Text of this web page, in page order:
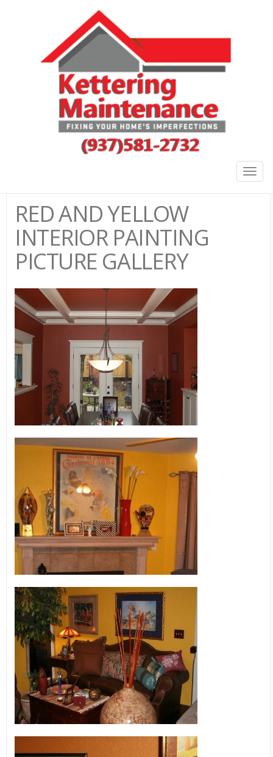
RED AND YELLOW
INTERIOR PAINTING
PICTURE GALLERY